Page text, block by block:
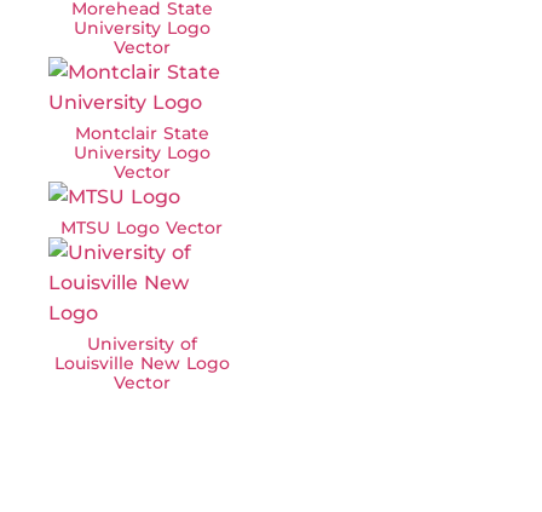
Morehead State
University Logo
Vector
Montclair State
University Logo
Vector
MTSU Logo Vector
University of
Louisville New Logo
Vector